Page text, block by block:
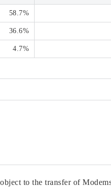
58.7%
36.6%
4.7%
to the transfer of